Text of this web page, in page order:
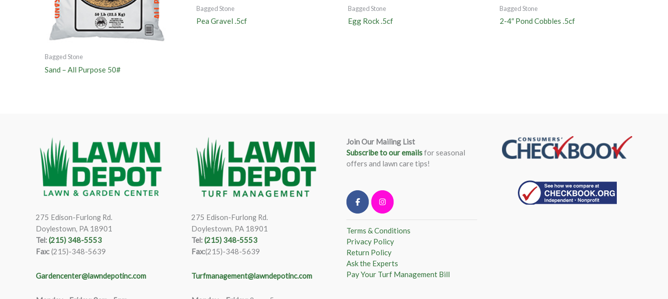
Bagged Stone
Sand – All Purpose 50#
Bagged Stone
Pea Gravel .5cf
Bagged Stone
Egg Rock .5cf
Bagged Stone
2-4″ Pond Cobbles .5cf
275 Edison-Furlong Rd.
Doylestown, PA 18901
Tel:(215) 348-5553
Fax:(215)-348-5639
Gardencenter@lawndepotinc.com
275 Edison-Furlong Rd.
Doylestown, PA 18901
Tel:(215) 348-5553
Fax:(215)-348-5639
Turfmanagement@lawndepotinc.com
Join Our Mailing List
Subscribe to our emailsfor seasonal
offers and lawn care tips!
Terms & Conditions
Privacy Policy
Return Policy
Ask the Experts
Pay Your Turf Management Bill